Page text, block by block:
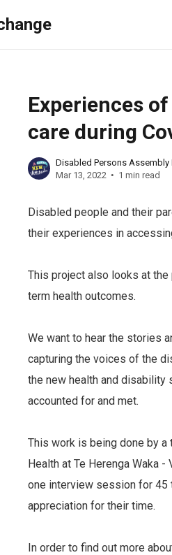
Experiences
care during
Disabled Persons Assembly
Mar 13, 2022
1 min read
Disabled people and their
their experiences in
This project also looks at
term health outcomes.
We want to hear the stories
capturing the voices of the
the new health and
accounted for and met.
This work is being done by
Health at Te Herenga Waka
one interview session for 45
appreciation for their time.
In order to find out more